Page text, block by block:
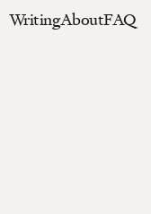
WritingAboutFAQ